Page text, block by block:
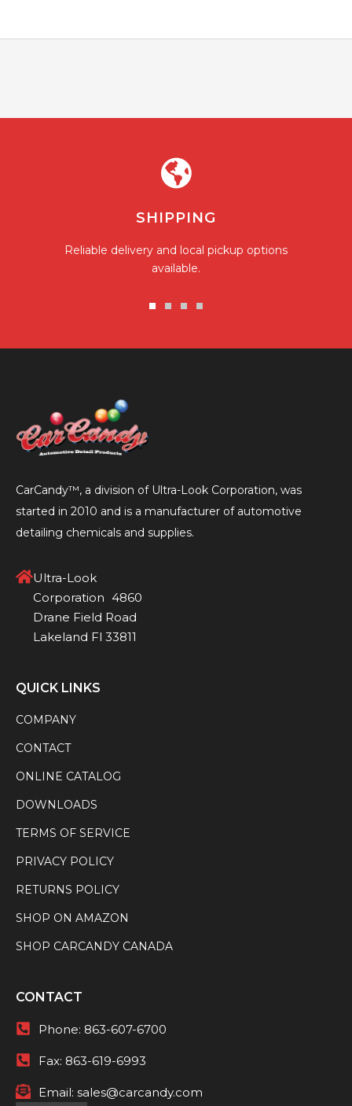
SHIPPING
Reliable delivery and local pickup options
available.
slideslideslideslide
CarCandy™, a division of Ultra-Look Corporation, was
started in 2010 and is a manufacturer of automotive
detailing chemicals and supplies.
Ultra-Look
Corporation 4860
Drane Field Road
Lakeland Fl 33811
QUICK LINKS
COMPANY
CONTACT
ONLINE CATALOG
DOWNLOADS
TERMS OF SERVICE
PRIVACY POLICY
RETURNS POLICY
SHOP ON AMAZON
SHOP CARCANDY CANADA
CONTACT
Phone: 863-607-6700
Fax: 863-619-6993
Email: sales@carcandy.com